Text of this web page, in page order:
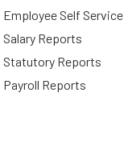
Employee Self Service
Salary Reports
Statutory Reports
Payroll Reports